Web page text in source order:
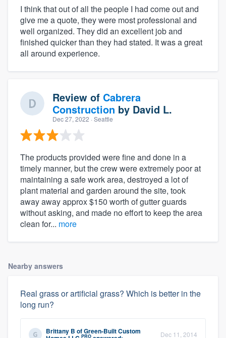
I think that out of all the people I had come out and
give me a quote, they were most professional and
well organized. They did an excellent job and
finished quicker than they had stated. It was a great
all around experience.
Review of Cabrera
Construction by David L.
Dec 27, 2022 · Seattle
The products provided were fine and done in a
timely manner, but the crew were extremely poor at
maintaining a safe work area, destroyed a lot of
plant material and garden around the site, took
away away approx $150 worth of gutter guards
without asking, and made no effort to keep the area
clean for... more
Nearby answers
Real grass or artificial grass? Which is better in the
long run?
Brittany B ofGreen-Built Custom
PRO Dec 11, 2014